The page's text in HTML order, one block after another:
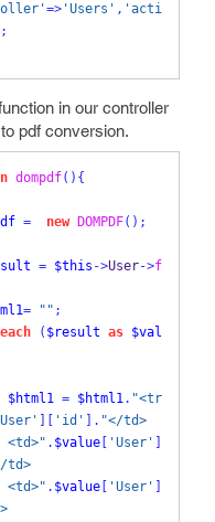
=>'Users' , 'acti
in our controller
pdf conversion.
dompdf() {
= new DOMPDF();
= $this ->User->f
= "" ;
( $result as $val
$html1 = $html1. "<tr
'id' ]. "</td>
                <td>"
. $value[ 'User'
td>
                <td>"
. $value[ 'User'